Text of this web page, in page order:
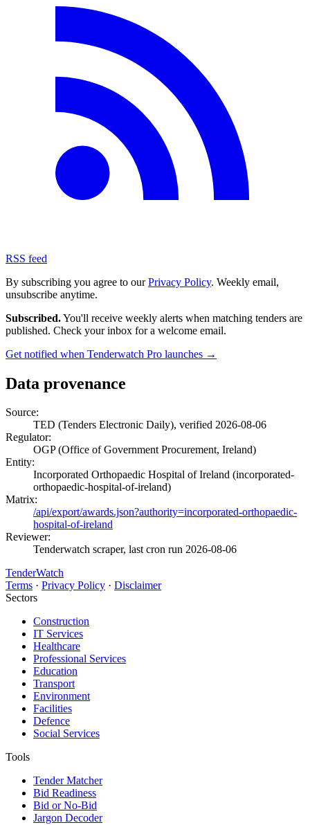
RSS feed
By subscribing you agree to ourPrivacy Policy. Weekly email,
unsubscribe anytime.
Subscribed.You'll receive weekly alerts when matching tenders are
published. Check your inbox for a welcome email.
Get notified when Tenderwatch Pro launches →
Data provenance
Source:
TED (Tenders Electronic Daily), verified 2026-08-06
Regulator:
OGP (Office of Government Procurement, Ireland)
Entity:
Incorporated Orthopaedic Hospital of Ireland (incorporated-
orthopaedic-hospital-of-ireland)
Matrix:
/api/export/awards.json?authority=incorporated-orthopaedic-
hospital-of-ireland
Reviewer:
Tenderwatch scraper, last cron run 2026-08-06
TenderWatch
Terms · Privacy Policy · Disclaimer
Sectors
Construction
IT Services
Healthcare
Professional Services
Education
Transport
Environment
Facilities
Defence
Social Services
Tools
Tender Matcher
Bid Readiness
Bid or No-Bid
Jargon Decoder